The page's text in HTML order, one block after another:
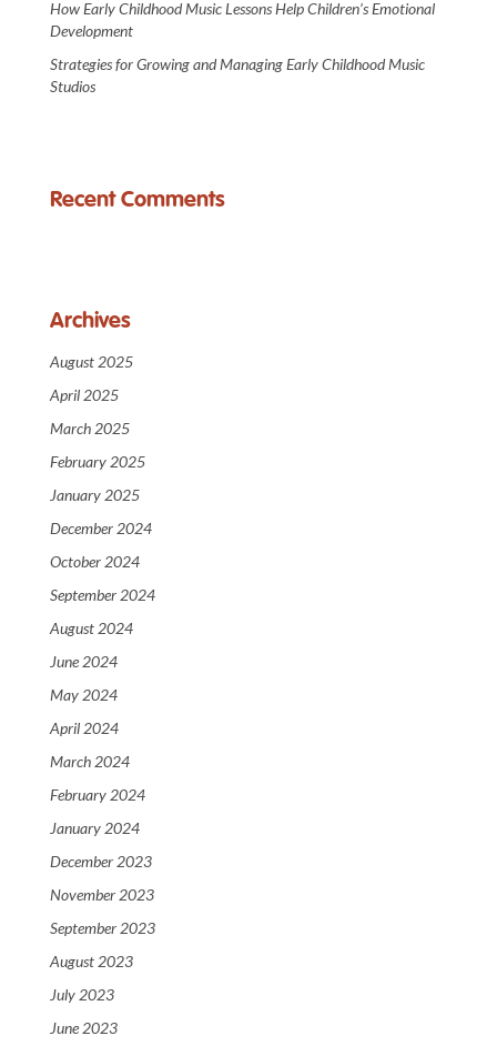
How Early Childhood Music Lessons Help Children’s Emotional
Development
Strategies for Growing and Managing Early Childhood Music
Studios
Recent Comments
Archives
August 2025
April 2025
March 2025
February 2025
January 2025
December 2024
October 2024
September 2024
August 2024
June 2024
May 2024
April 2024
March 2024
February 2024
January 2024
December 2023
November 2023
September 2023
August 2023
July 2023
June 2023